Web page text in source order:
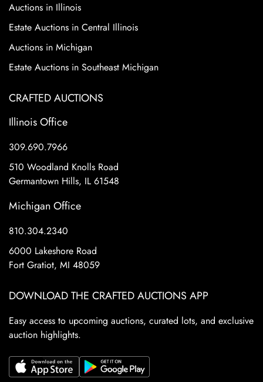
Auctions in Illinois
Estate Auctions in Central Illinois
Auctions in Michigan
Estate Auctions in Southeast Michigan
CRAFTED AUCTIONS
Illinois Office
309.690.7966
510 Woodland Knolls Road
Germantown Hills, IL 61548
Michigan Office
810.304.2340
6000 Lakeshore Road
Fort Gratiot, MI 48059
DOWNLOAD THE CRAFTED AUCTIONS APP
Easy access to upcoming auctions, curated lots, and exclusive
auction highlights.